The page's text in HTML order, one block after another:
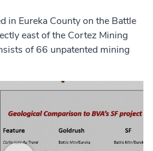
in Eureka County on the Battle
east of the Cortez Mining
of 66 unpatented mining